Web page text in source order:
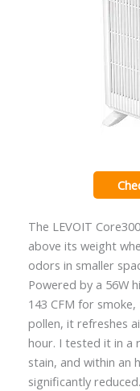
The LEVOIT
above its weight
odors in smaller
Powered by a 56W
143 CFM for
pollen, it refreshes
hour. I tested it in a
stain, and within an
significantly